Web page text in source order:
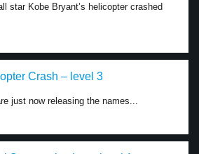
star Kobe Bryant’s helicopter crashed
Crash – level 3
just now releasing the names...